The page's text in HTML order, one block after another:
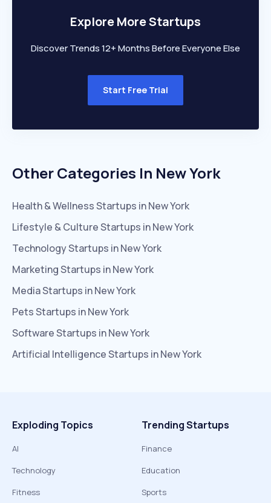
Explore More Startups
Discover Trends 12+ Months Before Everyone Else
Start Free Trial
Other Categories In New York
Health & WellnessStartups inNew York
Lifestyle & CultureStartups inNew York
TechnologyStartups inNew York
MarketingStartups inNew York
MediaStartups inNew York
PetsStartups inNew York
SoftwareStartups inNew York
Artificial IntelligenceStartups inNew York
Exploding Topics
AI
Technology
Fitness
Trending Startups
Finance
Education
Sports